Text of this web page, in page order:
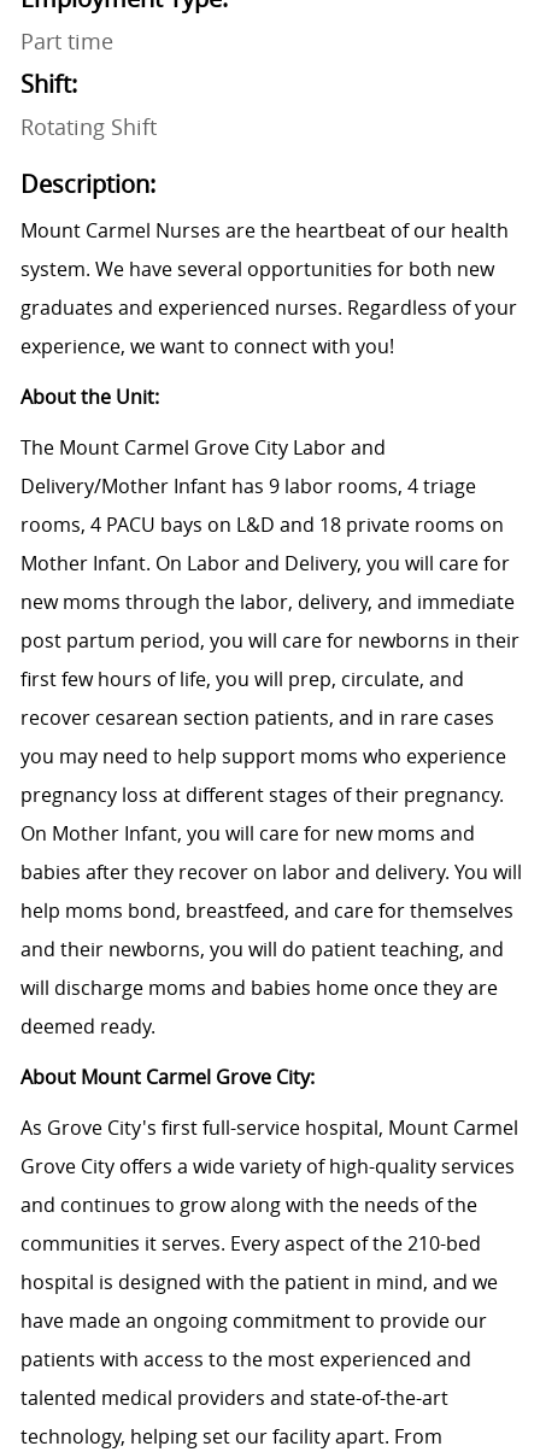
Part time
Shift:
Rotating Shift
Description:
Mount Carmel Nurses are the heartbeat of our health
system. We have several opportunities for both new
graduates and experienced nurses. Regardless of your
experience, we want to connect with you!
About the Unit:
The Mount Carmel Grove City Labor and
Delivery/Mother Infant has 9 labor rooms, 4 triage
rooms, 4 PACU bays on L&D and 18 private rooms on
Mother Infant. On Labor and Delivery, you will care for
new moms through the labor, delivery, and immediate
post partum period, you will care for newborns in their
first few hours of life, you will prep, circulate, and
recover cesarean section patients, and in rare cases
you may need to help support moms who experience
pregnancy loss at different stages of their pregnancy.
On Mother Infant, you will care for new moms and
babies after they recover on labor and delivery. You will
help moms bond, breastfeed, and care for themselves
and their newborns, you will do patient teaching, and
will discharge moms and babies home once they are
deemed ready.
About Mount Carmel Grove City:
As Grove City's first full-service hospital, Mount Carmel
Grove City offers a wide variety of high-quality services
and continues to grow along with the needs of the
communities it serves. Every aspect of the 210-bed
hospital is designed with the patient in mind, and we
have made an ongoing commitment to provide our
patients with access to the most experienced and
talented medical providers and state-of-the-art
technology, helping set our facility apart. From